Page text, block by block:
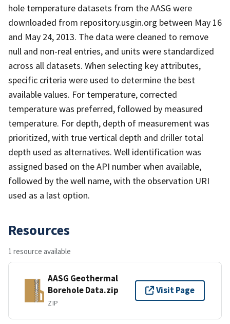
hole temperature datasets from the AASG were
downloaded from repository.usgin.org between May 16
and May 24, 2013. The data were cleaned to remove
null and non-real entries, and units were standardized
across all datasets. When selecting key attributes,
specific criteria were used to determine the best
available values. For temperature, corrected
temperature was preferred, followed by measured
temperature. For depth, depth of measurement was
prioritized, with true vertical depth and driller total
depth used as alternatives. Well identification was
assigned based on the API number when available,
followed by the well name, with the observation URI
used as a last option.
Resources
1 resource available
AASG Geothermal
Borehole Data.zip
ZIP
Visit Page